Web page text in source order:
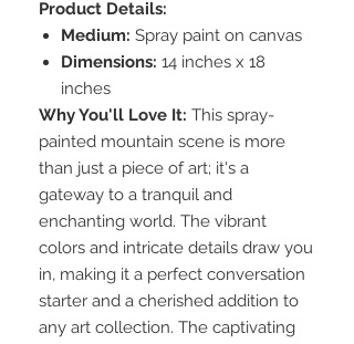
Product Details:
Medium: Spray paint on canvas
Dimensions: 14 inches x 18
inches
Why You'll Love It: This spray-
painted mountain scene is more
than just a piece of art; it's a
gateway to a tranquil and
enchanting world. The vibrant
colors and intricate details draw you
in, making it a perfect conversation
starter and a cherished addition to
any art collection. The captivating